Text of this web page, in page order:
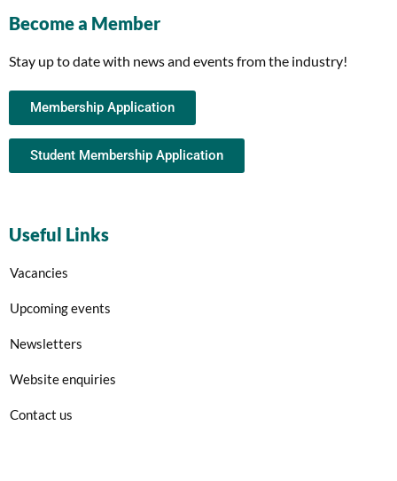
Become a Member
Stay up to date with news and events from the industry!
Membership Application
Student Membership Application
Useful Links
Vacancies
Upcoming events
Newsletters
Website enquiries
Contact us